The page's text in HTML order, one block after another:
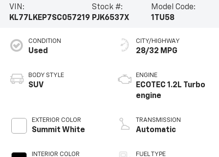
VIN:
KL77LKEP7SC057219
Stock #:
PJK6537X
Model Code:
1TU58
CONDITION
Used
BODY STYLE
SUV
EXTERIOR COLOR
Summit White
INTERIOR COLOR
CITY/HIGHWAY
28/32 MPG
ENGINE
ECOTEC 1.2L Turbo
engine
TRANSMISSION
Automatic
FUEL TYPE